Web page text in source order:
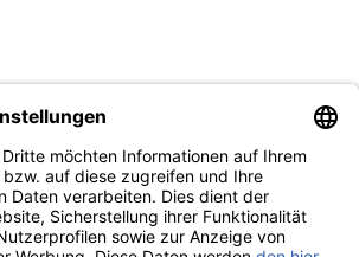
und Angebote: